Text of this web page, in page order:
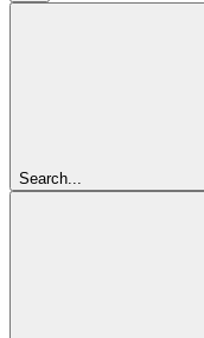
Search...